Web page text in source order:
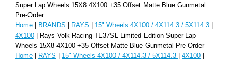
Super Lap Wheels 15X8 4X100 +35 Offset Matte Blue Gunmetal
Pre-Order
Home | BRANDS | RAYS | 15" Wheels 4X100 / 4X114.3 / 5X114.3 |
4X100 | Rays Volk Racing TE37SL Limited Edition Super Lap
Wheels 15X8 4X100 +35 Offset Matte Blue Gunmetal Pre-Order
Home | RAYS | 15" Wheels 4X100 / 4X114.3 / 5X114.3 | 4X100 |